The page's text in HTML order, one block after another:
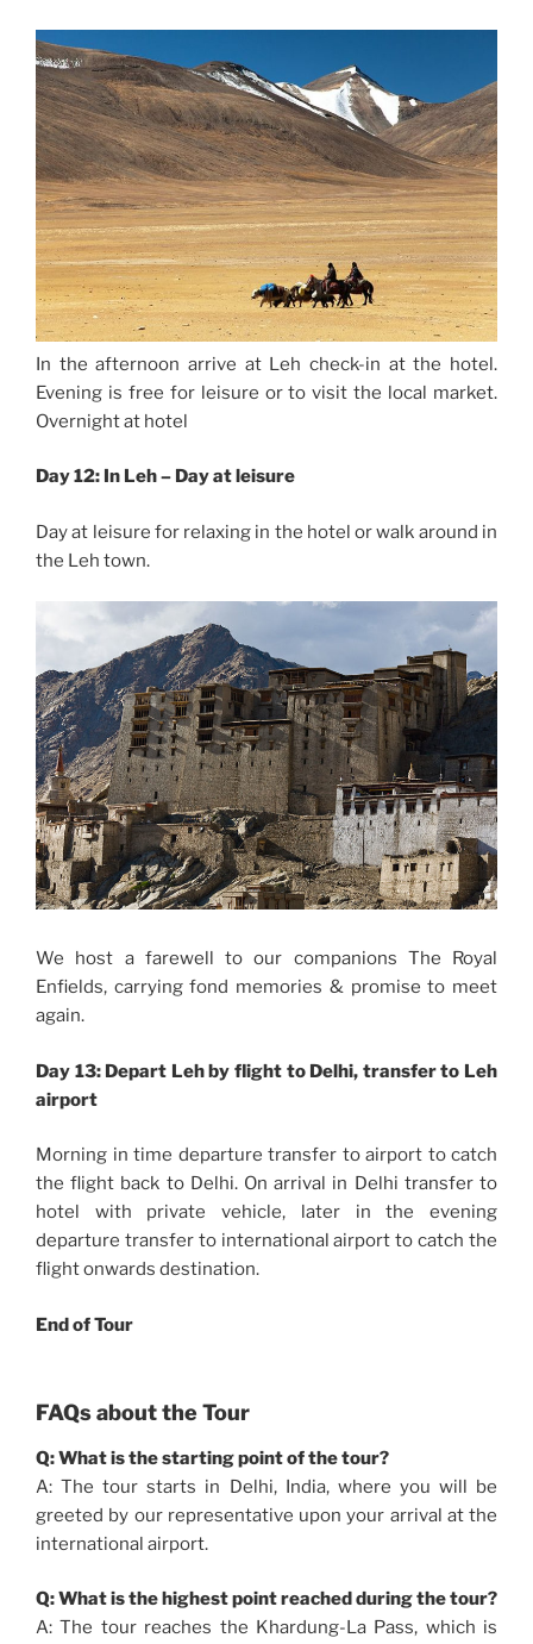
In the afternoon arrive at Leh check-in at the hotel.
Evening is free for leisure or to visit the local market.
Overnight at hotel
Day 12: In Leh – Day at leisure
Day at leisure for relaxing in the hotel or walk around in
the Leh town.
We host a farewell to our companions The Royal
Enfields, carrying fond memories & promise to meet
again.
Day 13: Depart Leh by flight to Delhi, transfer to Leh
airport
Morning in time departure transfer to airport to catch
the flight back to Delhi. On arrival in Delhi transfer to
hotel with private vehicle, later in the evening
departure transfer to international airport to catch the
flight onwards destination.
End of Tour
FAQs about the Tour
Q: What is the starting point of the tour?
A: The tour starts in Delhi, India, where you will be
greeted by our representative upon your arrival at the
international airport.
Q: What is the highest point reached during the tour?
A: The tour reaches the Khardung-La Pass, which is